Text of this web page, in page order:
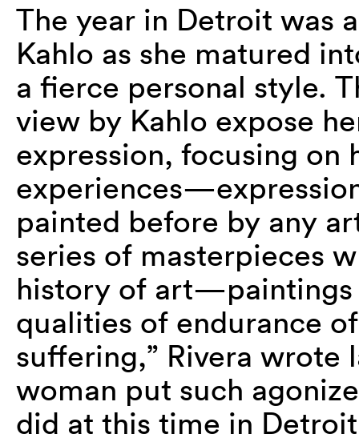
The year in Detroit was
Kahlo as she matured
a fierce personal style.
view by Kahlo expose
expression, focusing on
painted before by any
series of masterpieces
history of art—paintings
qualities of endurance
suffering,” Rivera wrote
woman put such
did at this time in